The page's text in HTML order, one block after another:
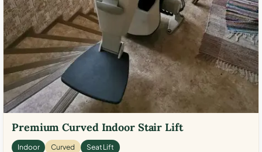
Premium Curved Indoor Stair Lift
Indoor Curved Seat Lift